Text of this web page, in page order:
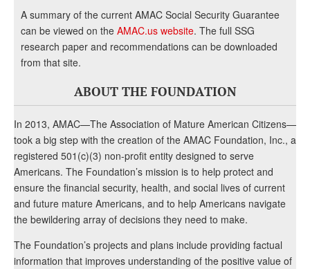
A summary of the current AMAC Social Security Guarantee
can be viewed on the AMAC.us website. The full SSG
research paper and recommendations can be downloaded
from that site.
ABOUT THE FOUNDATION
In 2013, AMAC—The Association of Mature American Citizens—
took a big step with the creation of the AMAC Foundation, Inc., a
registered 501(c)(3) non-profit entity designed to serve
Americans. The Foundation’s mission is to help protect and
ensure the financial security, health, and social lives of current
and future mature Americans, and to help Americans navigate
the bewildering array of decisions they need to make.
The Foundation’s projects and plans include providing factual
information that improves understanding of the positive value of